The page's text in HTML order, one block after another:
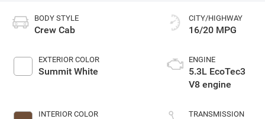
BODY STYLE
Crew Cab
EXTERIOR COLOR
Summit White
INTERIOR COLOR
CITY/HIGHWAY
16/20 MPG
ENGINE
5.3L EcoTec3
V8 engine
TRANSMISSION